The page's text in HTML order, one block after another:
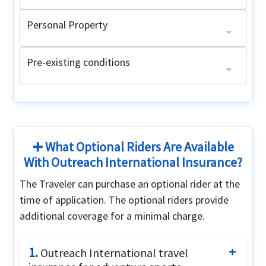
Personal Property
Pre-existing conditions
➕ What Optional Riders Are Available
With Outreach International Insurance?
The Traveler can purchase an optional rider at the
time of application. The optional riders provide
additional coverage for a minimal charge.
1. Outreach International travel